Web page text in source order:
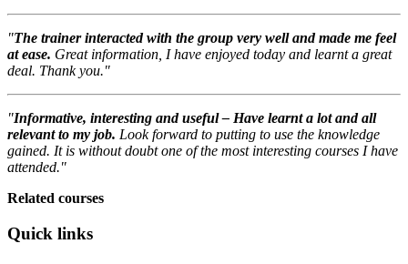
"The trainer interacted with the group very well and made me feel
at ease. Great information, I have enjoyed today and learnt a great
deal. Thank you."
"Informative, interesting and useful – Have learnt a lot and all
relevant to my job. Look forward to putting to use the knowledge
gained. It is without doubt one of the most interesting courses I have
attended."
Related courses
Quick links